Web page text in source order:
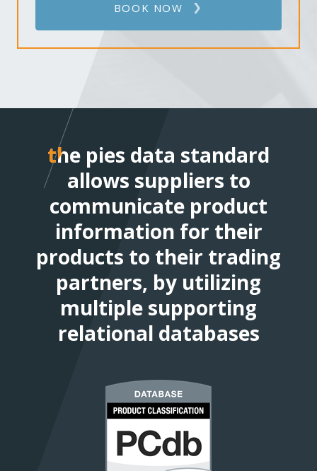
BOOK NOW
the pies data standard
suppliers to communicate
product information for
products to their trading
partners, by utilizing
supporting relational
the pies data standard
allows suppliers to
communicate product
information for their
products to their trading
partners, by utilizing
multiple supporting
relational databases